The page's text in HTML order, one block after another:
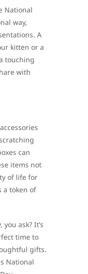
National
way,
A
kitten or a
touching
with
can
items not
of life for
a token of
ask? It’s
time to
gifts.
National